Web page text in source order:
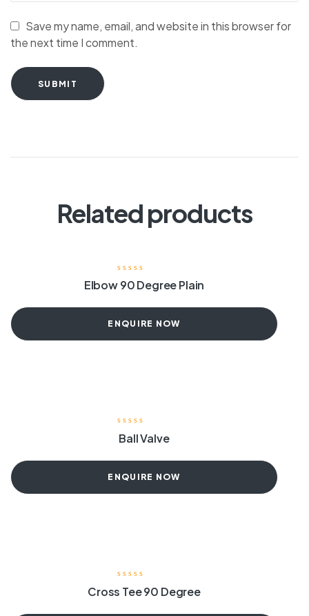
Save my name, email, and website in this browser for
the next time I comment.
SUBMIT
Related products
Elbow 90 Degree Plain
ENQUIRE NOW
Ball Valve
ENQUIRE NOW
Cross Tee 90 Degree